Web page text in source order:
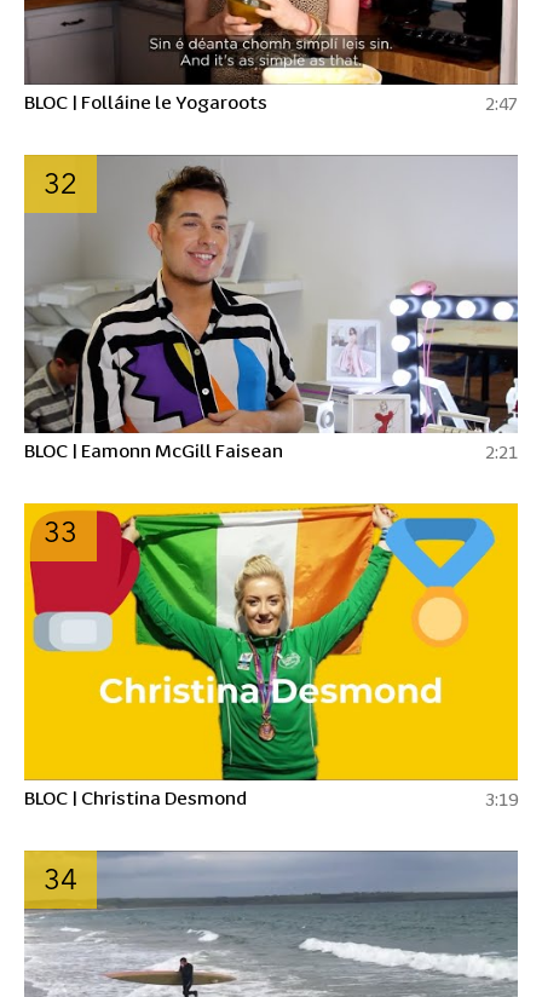
BLOC | Folláine le Yogaroots 2:47
32
BLOC | Eamonn McGill Faisean 2:21
33
BLOC | Christina Desmond 3:19
34